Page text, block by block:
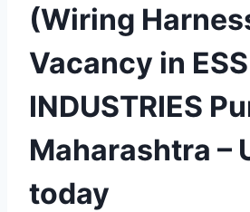
(Wiring
Vacancy in ESS
INDUSTRIES
Maharashtra –
today